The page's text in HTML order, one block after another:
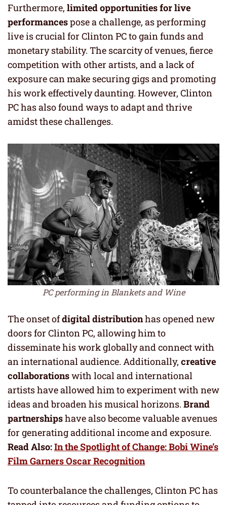
Furthermore, limited opportunities for live
performancespose a challenge, as performing
live is crucial for Clinton PC to gain funds and
monetary stability. The scarcity of venues, fierce
competition with other artists, and a lack of
exposure can make securing gigs and promoting
his work effectively daunting. However, Clinton
PC has also found ways to adapt and thrive
amidst these challenges.
PC performing in Blankets and Wine
The onset ofdigital distributionhas opened new
doors for Clinton PC, allowing him to
disseminate his work globally and connect with
an international audience. Additionally, creative
collaborationswith local and international
artists have allowed him to experiment with new
ideas and broaden his musical horizons. Brand
partnershipshave also become valuable avenues
for generating additional income and exposure.
Read Also:In the Spotlight of Change: Bobi Wine’s
Film Garners Oscar Recognition
To counterbalance the challenges, Clinton PC has